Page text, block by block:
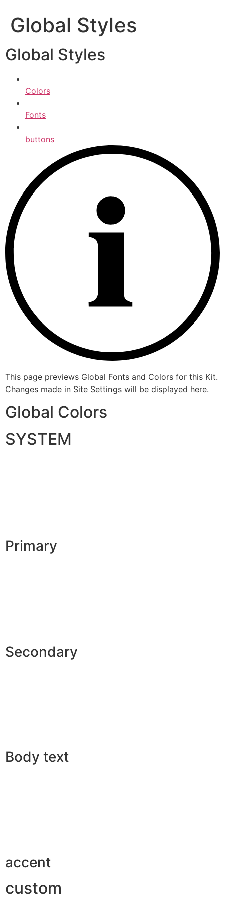
Global Styles
Global Styles
Colors
Fonts
buttons
This page previews Global Fonts and Colors for this Kit.
Changes made in Site Settings will be displayed here.
Global Colors
SYSTEM
Primary
Secondary
Body text
accent
custom